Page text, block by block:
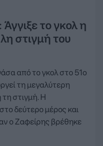
το γκολ η
στιγμή του
από το γκολ στο 51ο
τη μεγαλύτερη
τη στιγμή. Η
δεύτερο μέρος και
ο Ζαφείρης βρέθηκε